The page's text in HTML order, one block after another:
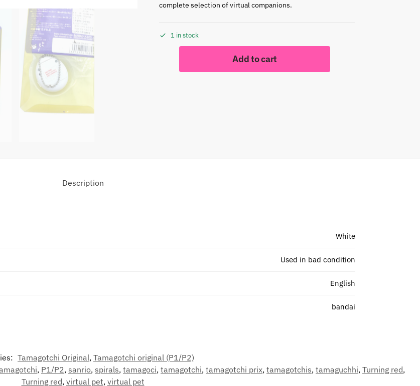
complete selection of virtual companions.
1 in stock
Add to cart
Description
White
Used in bad condition
English
bandai
Tamagotchi Original, Tamagotchi original (P1/P2)
, P1/P2, sanrio, spirals, tamagoci, tamagotchi, tamagotchi prix, tamagotchis, tamaguchhi, Turning red,
Turning red, virtual pet, virtual pet